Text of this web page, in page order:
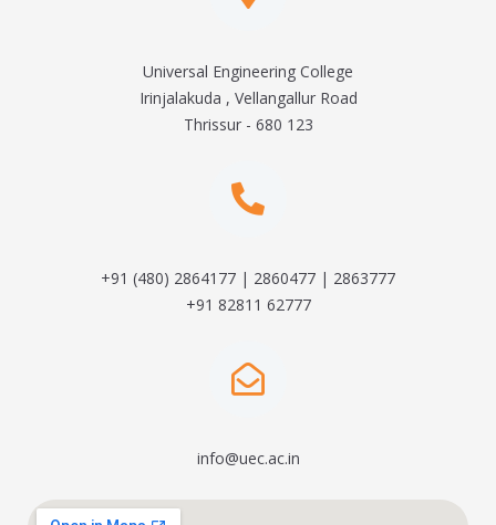
Universal Engineering College
Irinjalakuda , Vellangallur Road
Thrissur - 680 123
+91 (480) 2864177 | 2860477 | 2863777
+91 82811 62777
info@uec.ac.in